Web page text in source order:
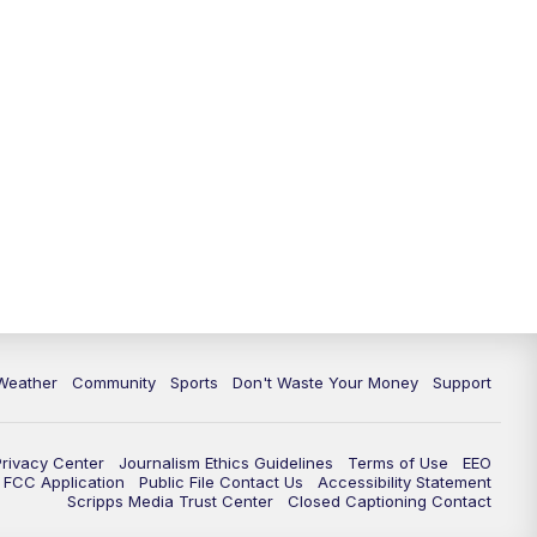
Community Sports Don't Waste Your Money Support
Center Journalism Ethics Guidelines Terms of Use
EEO
FCC Application
Public File Contact Us
Accessibility Statement
Scripps Media Trust Center
Closed Captioning Contact